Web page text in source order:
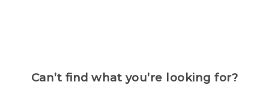
Can’t find what you’re looking for?